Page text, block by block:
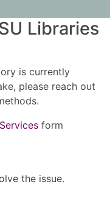
Libraries
is currently
please reach out
form
the issue.